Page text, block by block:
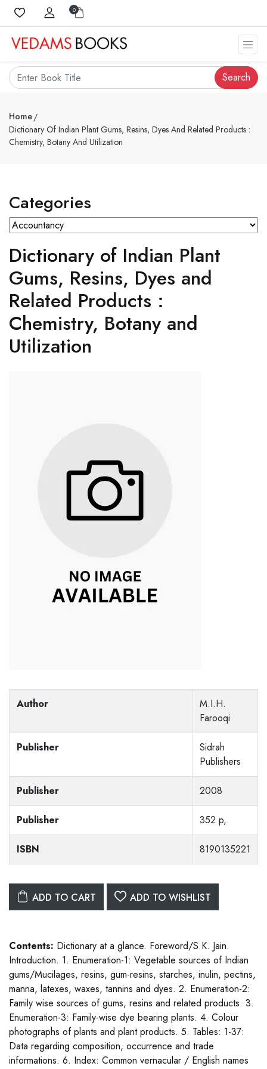
0
Search
Home
Dictionary Of Indian Plant Gums, Resins, Dyes And Related Products :
Chemistry, Botany And Utilization
Categories
Dictionary of Indian Plant
Gums, Resins, Dyes and
Related Products :
Chemistry, Botany and
Utilization
Author
M.I.H.
Farooqi
Publisher
Sidrah
Publishers
Publisher 2008
Publisher 352 p,
ISBN 8190135221
ADD TO CART ADD TO WISHLIST
Contents: Dictionary at a glance. Foreword/S.K. Jain.
Introduction. 1. Enumeration-1: Vegetable sources of Indian
gums/Mucilages, resins, gum-resins, starches, inulin, pectins,
manna, latexes, waxes, tannins and dyes. 2. Enumeration-2:
Family wise sources of gums, resins and related products. 3.
Enumeration-3: Family-wise dye bearing plants. 4. Colour
photographs of plants and plant products. 5. Tables: 1-37:
Data regarding composition, occurrence and trade
informations. 6. Index: Common vernacular / English names